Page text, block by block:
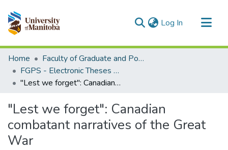
Log In (current)
Communities & Collections
All of MSpace
Statistics
Home
Faculty of Graduate and Postdoctoral Studies (Electronic Theses and Practica)
FGPS - Electronic Theses and Practica
"Lest we forget": Canadian combatant narratives of the Great War
"Lest we forget": Canadian
combatant narratives of the Great
War